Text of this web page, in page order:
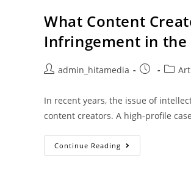
What Content
Infringement in the
admin_hitamedia
In recent years, the issue of
content creators. A high-profile
Continue Reading